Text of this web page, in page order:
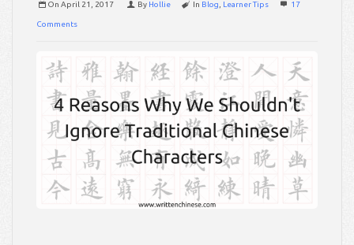
On April 21, 2017 By Hollie In Blog Learner Tips 17
Comments